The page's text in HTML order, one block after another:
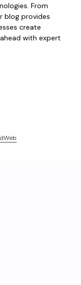
From
blog provides
create
with expert